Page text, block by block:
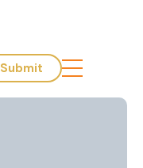
Submit